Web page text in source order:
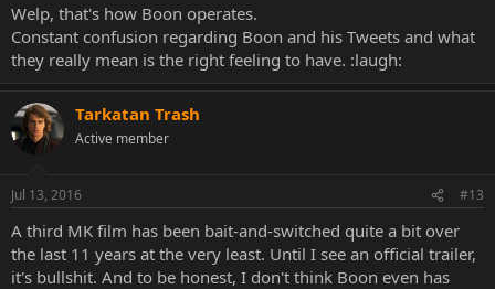
Welp, that's how Boon operates.
Constant confusion regarding Boon and his Tweets and what
they really mean is the right feeling to have. :laugh:
Tarkatan Trash
Active member
Jul 13, 2016 #13
A third MK film has been bait-and-switched quite a bit over
the last 11 years at the very least. Until I see an official trailer,
it's bullshit. And to be honest, I don't think Boon even has